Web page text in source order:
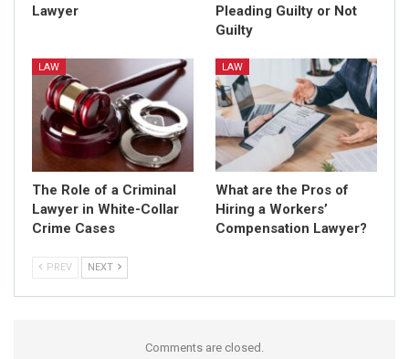
Lawyer
Pleading Guilty or Not
Guilty
LAW
The Role of a Criminal
Lawyer in White-Collar
Crime Cases
LAW
What are the Pros of
Hiring a Workers’
Compensation Lawyer?
PREV NEXT
Comments are closed.